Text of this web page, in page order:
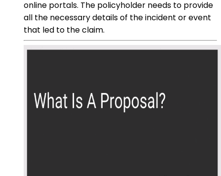
online portals. The policyholder needs to provide
all the necessary details of the incident or event
that led to the claim.